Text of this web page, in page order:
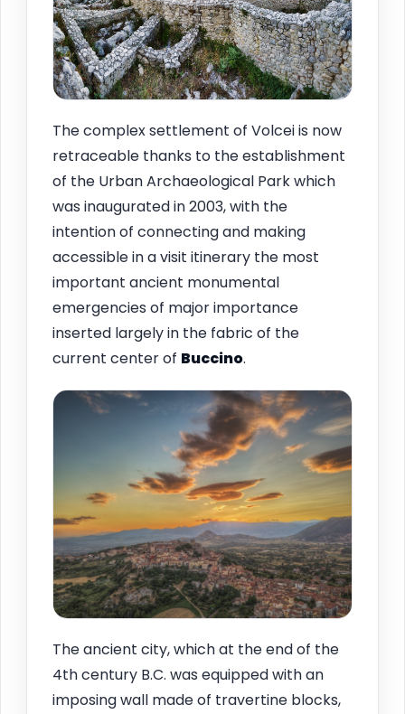
The complex settlement of Volcei is now
retraceable thanks to the establishment
of the Urban Archaeological Park which
was inaugurated in 2003, with the
intention of connecting and making
accessible in a visit itinerary the most
important ancient monumental
emergencies of major importance
inserted largely in the fabric of the
current center of Buccino.
The ancient city, which at the end of the
4th century B.C. was equipped with an
imposing wall made of travertine blocks,